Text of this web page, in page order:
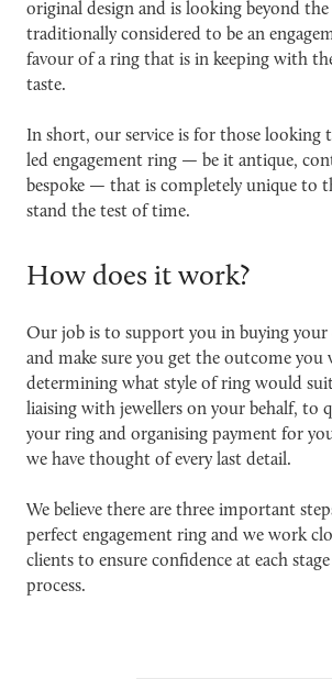
original design and is looking beyond
traditionally considered to be an
favour of a ring that is in keeping with
taste.
In short, our service is for those looking
led engagement ring — be it antique,
bespoke — that is completely unique to
stand the test of time.
How does it work?
Our job is to support you in buying your
and make sure you get the outcome you
determining what style of ring would
liaising with jewellers on your behalf, to
your ring and organising payment for
we have thought of every last detail.
We believe there are three important
perfect engagement ring and we work
clients to ensure confidence at each
process.